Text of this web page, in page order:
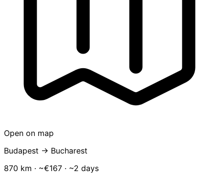
Open on map
Budapest → Bucharest
870 km · ~€167 · ~2 days